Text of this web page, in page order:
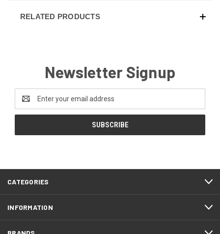
RELATED PRODUCTS
Newsletter Signup
Email
Address
CATEGORIES
INFORMATION